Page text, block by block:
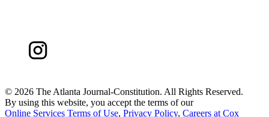
© 2026 The Atlanta Journal-Constitution. All Rights Reserved.
By using this website, you accept the terms of our
Online Services Terms of Use, Privacy Policy, Careers at Cox